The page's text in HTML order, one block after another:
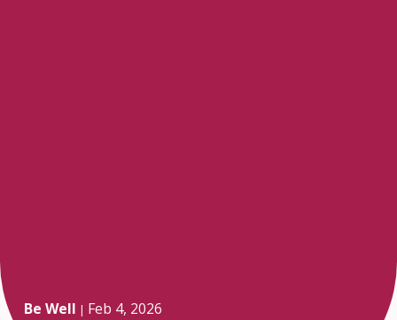
Be Well | Feb 4, 2026